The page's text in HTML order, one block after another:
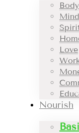
Body
Mind
Love
Nourish